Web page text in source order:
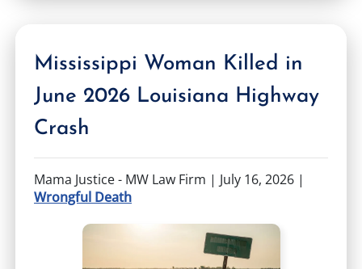
Mississippi Woman Killed in
June 2026 Louisiana Highway
Crash
Mama Justice - MW Law Firm | July 16, 2026 |
Wrongful Death